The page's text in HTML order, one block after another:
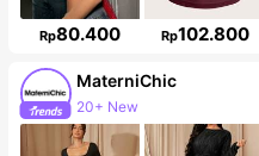
Rp80.400 Rp102.800
MaterniChic
20+ New
Follower surge 20%